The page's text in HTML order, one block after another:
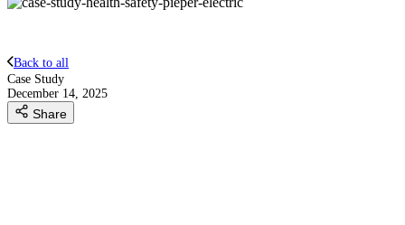
Back to all
Case Study
December 14, 2025
Share